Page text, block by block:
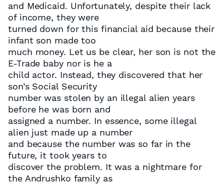
and Medicaid. Unfortunately, despite their lack
of income, they were
turned down for this financial aid because their
infant son made too
much money. Let us be clear, her son is not the
E-Trade baby nor is he a
child actor. Instead, they discovered that her
son’s Social Security
number was stolen by an illegal alien years
before he was born and
assigned a number. In essence, some illegal
alien just made up a number
and because the number was so far in the
future, it took years to
discover the problem. It was a nightmare for
the Andrushko family as